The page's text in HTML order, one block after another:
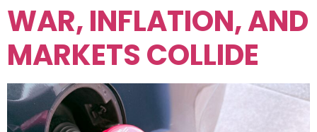
WAR, INFLATION, AND
MARKETS COLLIDE